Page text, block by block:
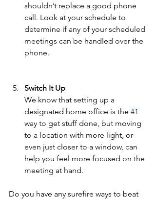
shouldn’t replace a good phone
call. Look at your schedule to
determine if any of your scheduled
meetings can be handled over the
phone.
Switch It Up
We know that setting up a
designated home office is the #1
way to get stuff done, but moving
to a location with more light, or
even just closer to a window, can
help you feel more focused on the
meeting at hand.
Do you have any surefire ways to beat